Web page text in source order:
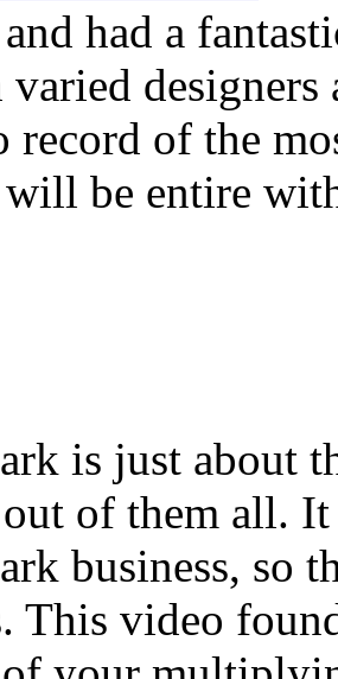
had a
varied
record of the
be entire
is just about
out of them all.
business, so
This video